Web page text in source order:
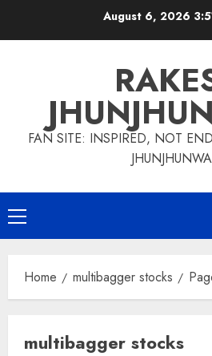
August 6, 2026
FAN SITE: INSPIRED, NOT
Primary
Menu
Home multibagger stocks
multibagger stocks